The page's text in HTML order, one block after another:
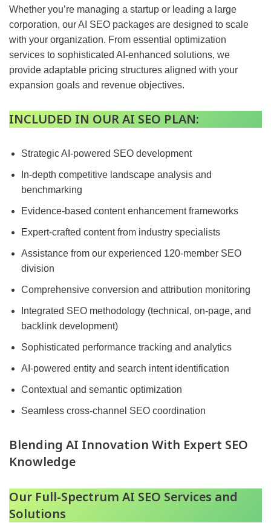
Whether you’re managing a startup or leading a large
corporation, our AI SEO packages are designed to scale
with your organization. From essential optimization
services to sophisticated AI-enhanced solutions, we
provide adaptable pricing structures aligned with your
expansion goals and revenue objectives.
INCLUDED IN OUR AI SEO PLAN:
Strategic AI-powered SEO development
In-depth competitive landscape analysis and
benchmarking
Evidence-based content enhancement frameworks
Expert-crafted content from industry specialists
Assistance from our experienced 120-member SEO
division
Comprehensive conversion and attribution monitoring
Integrated SEO methodology (technical, on-page, and
backlink development)
Sophisticated performance tracking and analytics
AI-powered entity and search intent identification
Contextual and semantic optimization
Seamless cross-channel SEO coordination
Blending AI Innovation With Expert SEO
Knowledge
Our Full-Spectrum AI SEO Services and
Solutions